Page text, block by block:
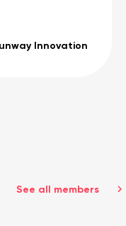
Innovation
See all members